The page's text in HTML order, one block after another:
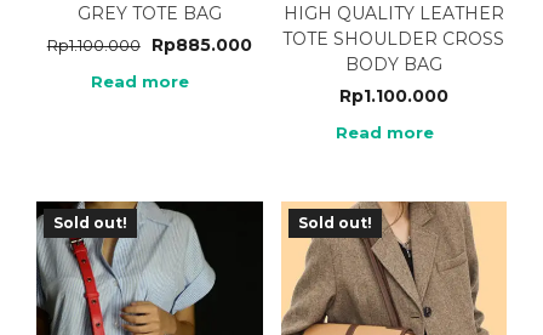
GREY TOTE BAG
Rp1.100.000 Rp885.000
Read more
HIGH QUALITY LEATHER
TOTE SHOULDER CROSS
BODY BAG
Rp1.100.000
Read more
Sold out! Sold out!